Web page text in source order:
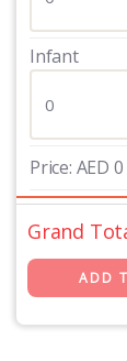
Infant
Price: AED 0
Grand